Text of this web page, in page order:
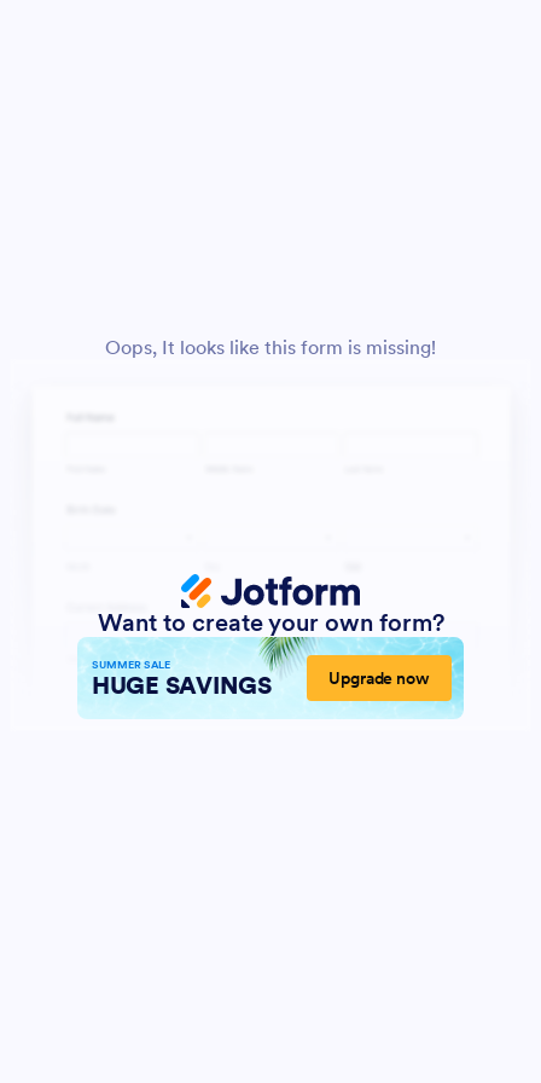
Oops, It looks like this form is missing!
Want to create your own form?
SUMMER SALE
HUGE SAVINGS Upgrade now